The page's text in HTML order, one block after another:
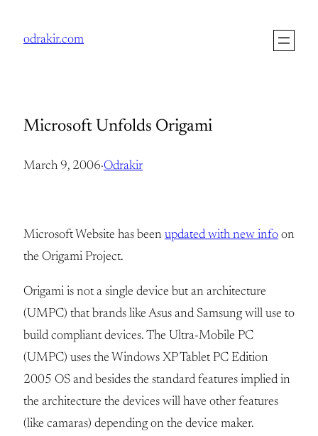
odrakir.com
Microsoft Unfolds Origami
March 9, 2006·Odrakir
Microsoft Website has been updated with new info on
the Origami Project.
Origami is not a single device but an architecture
(UMPC) that brands like Asus and Samsung will use to
build compliant devices. The Ultra-Mobile PC
(UMPC) uses the Windows XP Tablet PC Edition
2005 OS and besides the standard features implied in
the architecture the devices will have other features
(like camaras) depending on the device maker.